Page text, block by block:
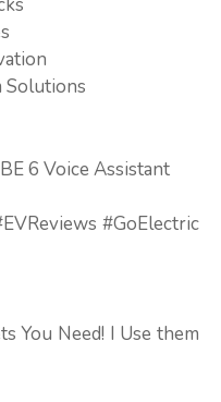
Solutions
6 Voice Assistant
#GoElectric
You Need! I Use them